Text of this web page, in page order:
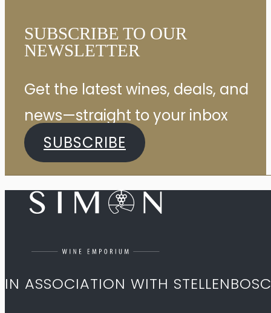
SUBSCRIBE TO OUR
NEWSLETTER
Get the latest wines, deals, and
news—straight to your inbox
SUBSCRIBE
IN ASSOCIATION WITH